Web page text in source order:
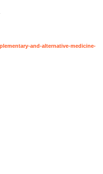
and-alternative-medicine-